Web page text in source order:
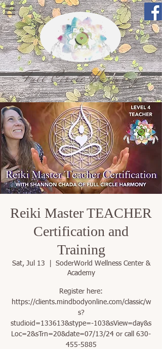
Full Circle Harmony
Reiki Master TEACHER
Certification and
Training
Sat, Jul 13
SoderWorld Wellness Center &
Academy
Register here:
https://clients.mindbodyonline.com/classic/w
s?
studioid=133613&stype=-103&sView=day&s
Loc=2&sTrn=20&date=07/13/24 or call 630-
455-5885